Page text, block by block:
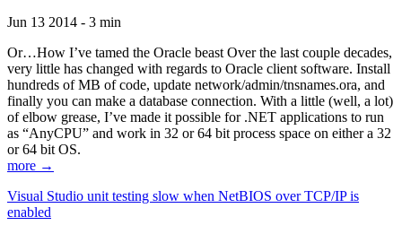
Jun 13 2014 - 3 min
Or…How I’ve tamed the Oracle beast Over the last couple decades,
very little has changed with regards to Oracle client software. Install
hundreds of MB of code, update network/admin/tnsnames.ora, and
finally you can make a database connection. With a little (well, a lot)
of elbow grease, I’ve made it possible for .NET applications to run
as “AnyCPU” and work in 32 or 64 bit process space on either a 32
or 64 bit OS.
more →
Visual Studio unit testing slow when NetBIOS over TCP/IP is
enabled